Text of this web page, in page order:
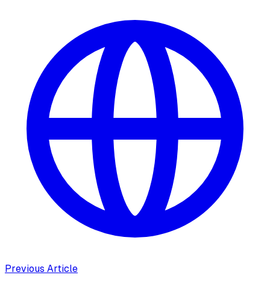
Previous Article